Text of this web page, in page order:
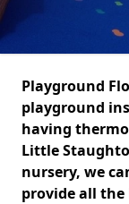
Playground
playground
having
Little
nursery, we
provide all the